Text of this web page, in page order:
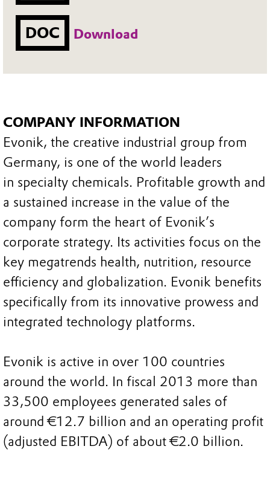
DOC Download
COMPANY INFORMATION
Evonik, the creative industrial group from
Germany, is one of the world leaders
in specialty chemicals. Profitable growth and
a sustained increase in the value of the
company form the heart of Evonik’s
corporate strategy. Its activities focus on the
key megatrends health, nutrition, resource
efficiency and globalization. Evonik benefits
specifically from its innovative prowess and
integrated technology platforms.
Evonik is active in over 100 countries
around the world. In fiscal 2013 more than
33,500 employees generated sales of
around €12.7 billion and an operating profit
(adjusted EBITDA) of about €2.0 billion.